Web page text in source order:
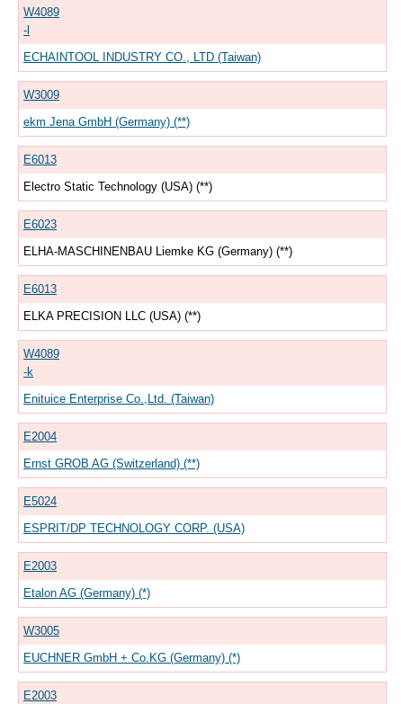
W4089
-l
ECHAINTOOL INDUSTRY CO., LTD (Taiwan)
W3009
ekm Jena GmbH (Germany) (**)
E6013
Electro Static Technology (USA) (**)
E6023
ELHA-MASCHINENBAU Liemke KG (Germany) (**)
E6013
ELKA PRECISION LLC (USA) (**)
W4089
-k
Enituice Enterprise Co.,Ltd. (Taiwan)
E2004
Ernst GROB AG (Switzerland) (**)
E5024
ESPRIT/DP TECHNOLOGY CORP. (USA)
E2003
Etalon AG (Germany) (*)
W3005
EUCHNER GmbH + Co.KG (Germany) (*)
E2003